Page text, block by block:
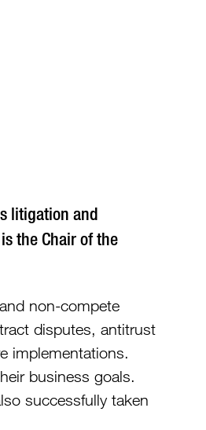
litigation and
the Chair of the
non-compete
disputes, antitrust
implementations.
business goals.
successfully taken